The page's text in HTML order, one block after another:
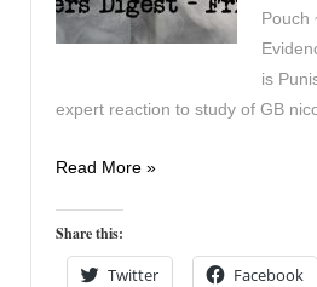
Pouch
is
expert reaction to study of GB
Vapers
19th
December
Read More »
Share this:
Twitter Facebook